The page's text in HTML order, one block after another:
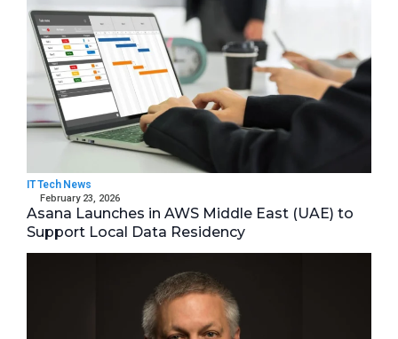
IT Tech News
February 23, 2026
Asana Launches in AWS Middle East (UAE) to
Support Local Data Residency